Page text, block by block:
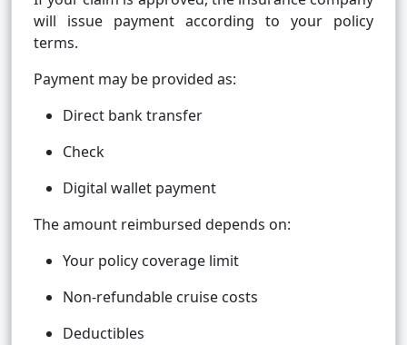
will issue payment according to your policy
terms.
Payment may be provided as:
Direct bank transfer
Check
Digital wallet payment
The amount reimbursed depends on:
Your policy coverage limit
Non-refundable cruise costs
Deductibles